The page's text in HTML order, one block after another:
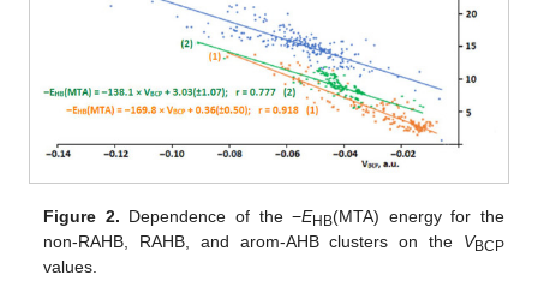
Figure 2. Dependence of the −EHB(MTA) energy for the
non-RAHB, RAHB, and arom-AHB clusters on the VBCP
values.